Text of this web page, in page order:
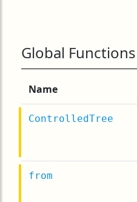
Global Functions
Name
ControlledTree
from